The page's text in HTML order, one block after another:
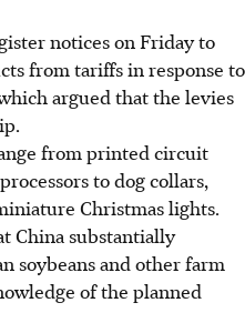
notices on Friday to
from tariffs in response to
argued that the levies
from printed circuit
to dog collars,
Christmas lights.
China substantially
soybeans and other farm
of the planned